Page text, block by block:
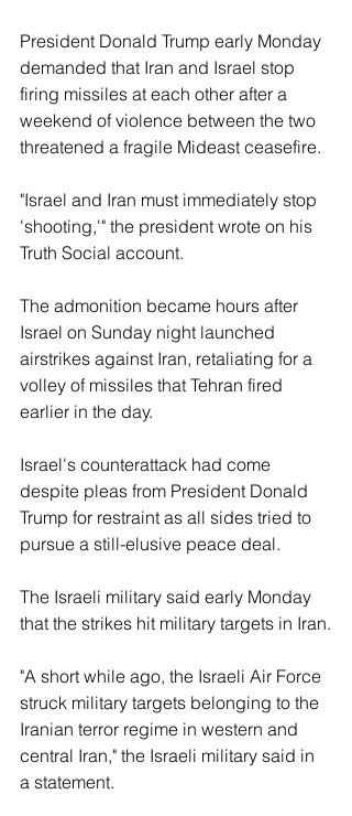
President Donald Trump early Monday
demanded that Iran and Israel stop
firing missiles at each other after a
weekend of violence between the two
threatened a fragile Mideast ceasefire.
"Israel and Iran must immediately stop
'shooting,'" the president wrote on his
Truth Social account.
The admonition became hours after
Israel on Sunday night launched
airstrikes against Iran, retaliating for a
volley of missiles that Tehran fired
earlier in the day.
Israel's counterattack had come
despite pleas from President Donald
Trump for restraint as all sides tried to
pursue a still-elusive peace deal.
The Israeli military said early Monday
that the strikes hit military targets in Iran.
"A short while ago, the Israeli Air Force
struck military targets belonging to the
Iranian terror regime in western and
central Iran," the Israeli military said in
a statement.